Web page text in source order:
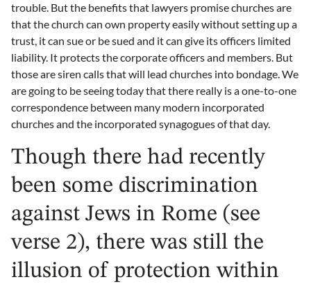
trouble. But the benefits that lawyers promise churches are
that the church can own property easily without setting up a
trust, it can sue or be sued and it can give its officers limited
liability. It protects the corporate officers and members. But
those are siren calls that will lead churches into bondage. We
are going to be seeing today that there really is a one-to-one
correspondence between many modern incorporated
churches and the incorporated synagogues of that day.
Though there had recently
been some discrimination
against Jews in Rome (see
verse 2), there was still the
illusion of protection within